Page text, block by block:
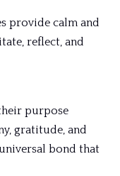
provide calm and
reflect, and
purpose
gratitude, and
bond that